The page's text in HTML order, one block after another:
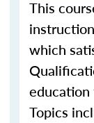
This
which
education
Topics